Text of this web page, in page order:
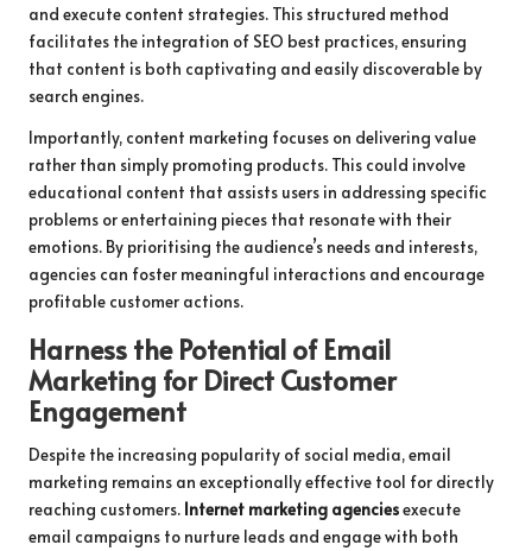
and execute content strategies. This structured method
facilitates the integration of SEO best practices, ensuring
that content is both captivating and easily discoverable by
search engines.
Importantly, content marketing focuses on delivering value
rather than simply promoting products. This could involve
educational content that assists users in addressing specific
problems or entertaining pieces that resonate with their
emotions. By prioritising the audience’s needs and interests,
agencies can foster meaningful interactions and encourage
profitable customer actions.
Harness the Potential of Email
Marketing for Direct Customer
Engagement
Despite the increasing popularity of social media, email
marketing remains an exceptionally effective tool for directly
reaching customers. Internet marketing agenciesexecute
email campaigns to nurture leads and engage with both